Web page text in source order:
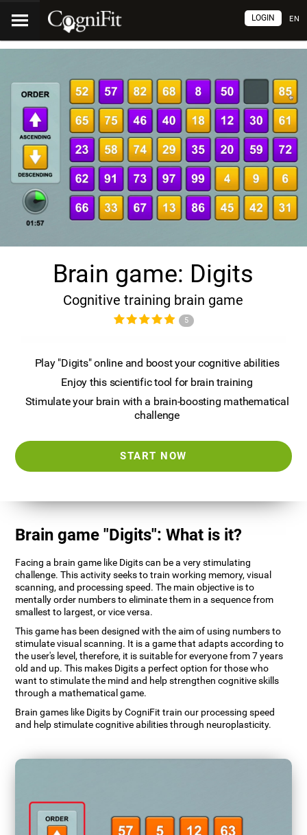
EN
LOGIN
Brain game: Digits
Cognitive training brain game
5
Play "Digits" online and boost your cognitive abilities
Enjoy this scientific tool for brain training
Stimulate your brain with a brain-boosting mathematical
challenge
START NOW
Brain game "Digits": What is it?
Facing a brain game like Digits can be a very stimulating
challenge. This activity seeks to train working memory, visual
scanning, and processing speed. The main objective is to
mentally order numbers to eliminate them in a sequence from
smallest to largest, or vice versa.
This game has been designed with the aim of using numbers to
stimulate visual scanning. It is a game that adapts according to
the user's level, therefore, it is suitable for everyone from 7 years
old and up. This makes Digits a perfect option for those who
want to stimulate the mind and help strengthen cognitive skills
through a mathematical game.
Brain games like Digits by CogniFit train our processing speed
and help stimulate cognitive abilities through neuroplasticity.